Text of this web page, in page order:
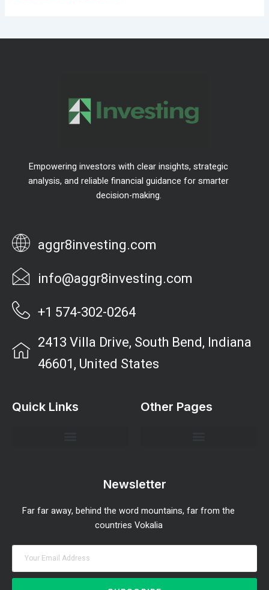
Empowering investors with clear insights, strategic
analysis, and reliable financial guidance for smarter
decision-making.
aggr8investing.com
info@aggr8investing.com
+1 574-302-0264
2413 Villa Drive, South Bend, Indiana
46601, United States
Quick Links Other Pages
Newsletter
Far far away, behind the word mountains, far from the
countries Vokalia